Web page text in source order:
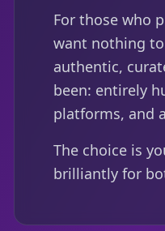
For those who
want nothing
authentic,
been: entirely
platforms, and
The choice is
brilliantly for